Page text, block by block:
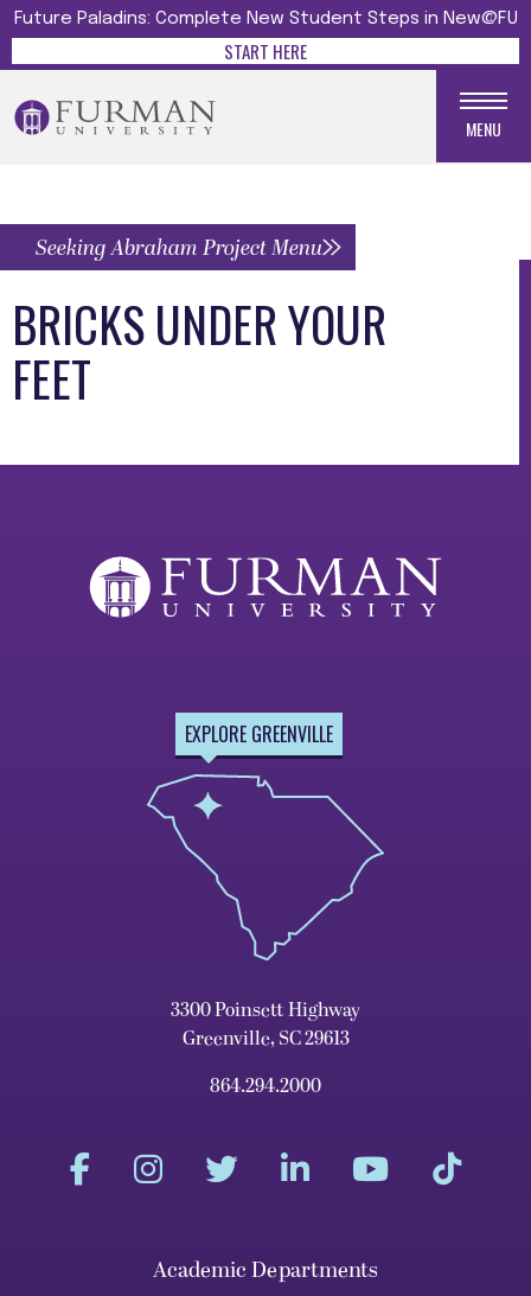
Future Paladins: Complete New Student Steps in New@FU
START HERE
MENU
BRICKS UNDER YOUR
FEET
Seeking Abraham Project Menu
EXPLORE GREENVILLE
3300 Poinsett Highway
Greenville, SC 29613
864.294.2000
Academic Departments